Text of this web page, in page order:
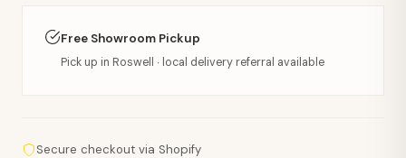
Free Showroom Pickup
Pick up in Roswell · local delivery referral available
Secure checkout via Shopify